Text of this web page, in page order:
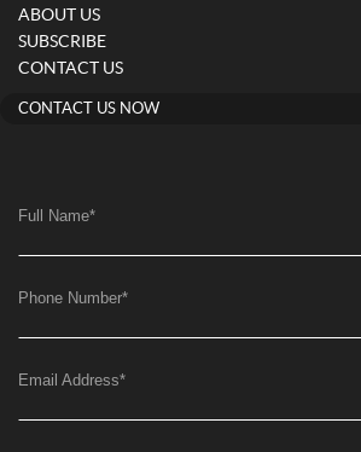
ABOUT US
SUBSCRIBE
CONTACT US
CONTACT US NOW
Full Name*
Phone Number*
Email Address*